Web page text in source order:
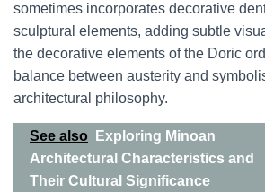
sometimes incorporates decorative
sculptural elements, adding subtle
the decorative elements of the Doric
balance between austerity and
architectural philosophy.
See also
Exploring Minoan
Architectural Characteristics and
Their Cultural Significance